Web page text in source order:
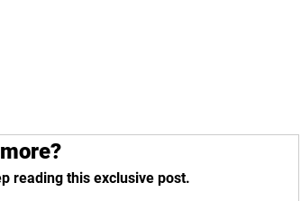
reading this exclusive post.